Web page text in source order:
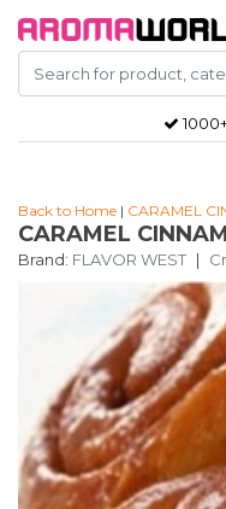
Back to Home | CARAMEL
CARAMEL
Brand: FLAVOR WEST |